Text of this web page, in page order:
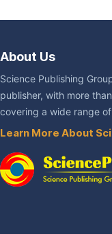
About Us
Science Publishing
publisher, with more
covering a wide range
Learn More About